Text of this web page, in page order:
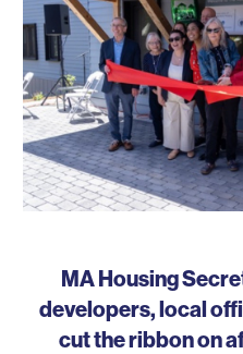
MA Housing
developers, local
cut the ribbon on